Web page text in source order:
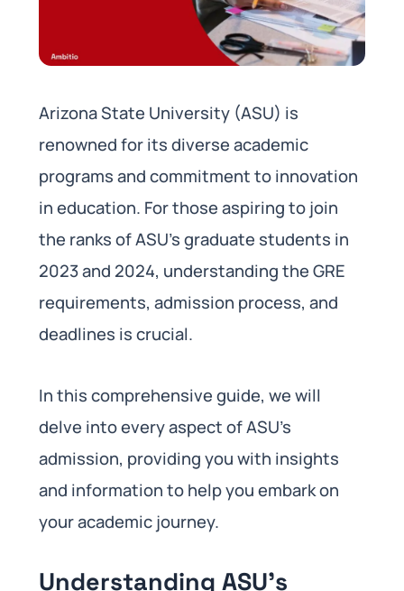
Arizona State University (ASU) is
renowned for its diverse academic
programs and commitment to innovation
in education. For those aspiring to join
the ranks of ASU’s graduate students in
2023 and 2024, understanding the GRE
requirements, admission process, and
deadlines is crucial.
In this comprehensive guide, we will
delve into every aspect of ASU’s
admission, providing you with insights
and information to help you embark on
your academic journey.
Understanding ASU’s